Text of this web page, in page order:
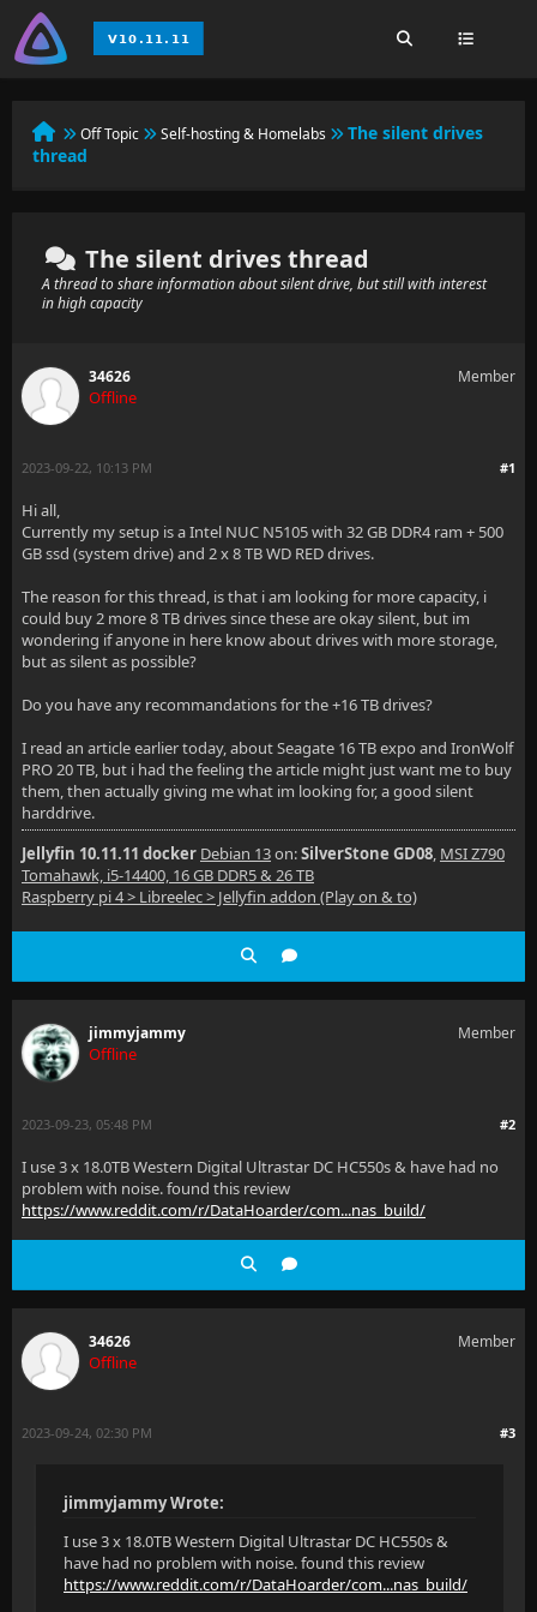
Off Topic Self-hosting & Homelabs
The silent drives
thread
The silent drives thread
A thread to share information about silent drive, but still with interest
in high capacity
34626
Offline
Member
#1
2023-09-22, 10:13 PM
Hi all,
Currently my setup is a Intel NUC N5105 with 32 GB DDR4 ram + 500
GB ssd (system drive) and 2 x 8 TB WD RED drives.
The reason for this thread, is that i am looking for more capacity, i
could buy 2 more 8 TB drives since these are okay silent, but im
wondering if anyone in here know about drives with more storage,
but as silent as possible?
Do you have any recommandations for the +16 TB drives?
I read an article earlier today, about Seagate 16 TB expo and IronWolf
PRO 20 TB, but i had the feeling the article might just want me to buy
them, then actually giving me what im looking for, a good silent
harddrive.
Jellyfin 10.11.11 docker Debian 13on:SilverStone GD08, MSI Z790
Tomahawk, i5-14400, 16 GB DDR5 & 26 TB
Raspberry pi 4 > Libreelec > Jellyfin addon (Play on & to)
jimmyjammy
Offline
Member
#2
2023-09-23, 05:48 PM
I use 3 x 18.0TB Western Digital Ultrastar DC HC550s & have had no
problem with noise. found this review
https://www.reddit.com/r/DataHoarder/com...nas_build/
34626
Offline
Member
#3
2023-09-24, 02:30 PM
jimmyjammy Wrote:
I use 3 x 18.0TB Western Digital Ultrastar DC HC550s &
have had no problem with noise. found this review
https://www.reddit.com/r/DataHoarder/com...nas_build/